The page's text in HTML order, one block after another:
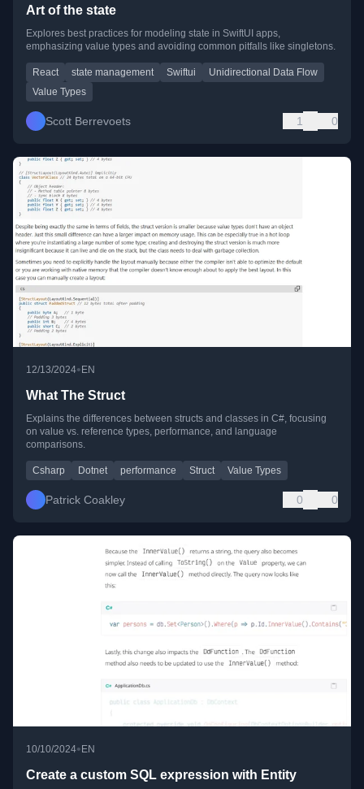
Art of the state
Explores best practices for modeling state in SwiftUI apps,
emphasizing value types and avoiding common pitfalls like singletons.
React state management Swiftui
Unidirectional Data Flow
Value Types
Scott Berrevoets 1 0
12/13/2024• EN
What The Struct
Explains the differences between structs and classes in C#, focusing
on value vs. reference types, performance, and language
comparisons.
Csharp Dotnet performance Struct Value Types
Patrick Coakley 0 0
10/10/2024•EN
Create a custom SQL expression with Entity